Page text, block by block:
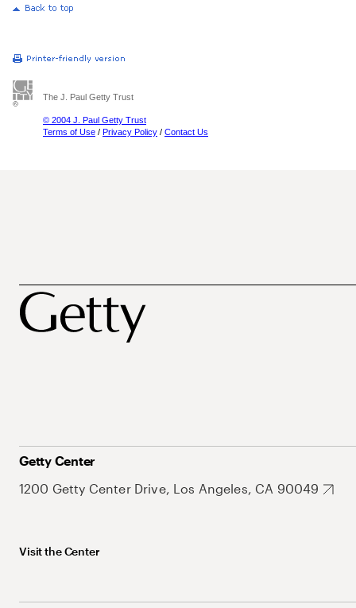
The J. Paul Getty Trust
© 2004 J. Paul Getty Trust
Terms of Use / Privacy Policy / Contact Us
Getty Center
1200 Getty Center Drive, Los Angeles, CA 90049
Visit the Center